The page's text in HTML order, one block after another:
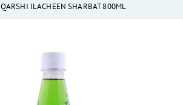
QARSHI ILACHEEN SHARBAT 800ML